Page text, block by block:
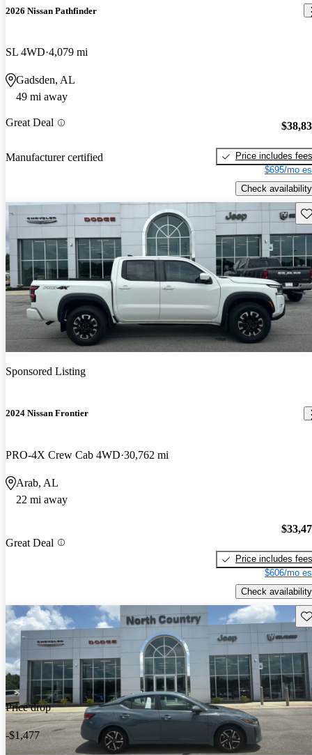
2026 Nissan Pathfinder
SL 4WD 4,079 mi
Gadsden, AL
49 mi away
Great Deal
Manufacturer certified
Price includes fees
$695/mo
Check availability
Sponsored Listing
2024 Nissan Frontier
PRO-4X Crew Cab 4WD 30,762 mi
Arab, AL
22 mi away
Great Deal
Price includes fees
$606/mo
Check availability
Price drop
-$1,477